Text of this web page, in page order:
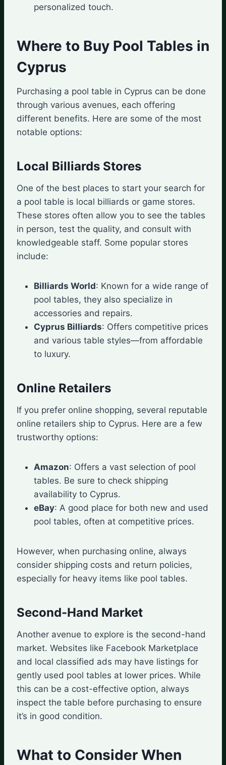
personalized touch.
Where to Buy Pool Tables in
Cyprus
Purchasing a pool table in Cyprus can be done
through various avenues, each offering
different benefits. Here are some of the most
notable options:
Local Billiards Stores
One of the best places to start your search for
a pool table is local billiards or game stores.
These stores often allow you to see the tables
in person, test the quality, and consult with
knowledgeable staff. Some popular stores
include:
Billiards World: Known for a wide range of
pool tables, they also specialize in
accessories and repairs.
Cyprus Billiards: Offers competitive prices
and various table styles—from affordable
to luxury.
Online Retailers
If you prefer online shopping, several reputable
online retailers ship to Cyprus. Here are a few
trustworthy options:
Amazon: Offers a vast selection of pool
tables. Be sure to check shipping
availability to Cyprus.
eBay: A good place for both new and used
pool tables, often at competitive prices.
However, when purchasing online, always
consider shipping costs and return policies,
especially for heavy items like pool tables.
Second-Hand Market
Another avenue to explore is the second-hand
market. Websites like Facebook Marketplace
and local classified ads may have listings for
gently used pool tables at lower prices. While
this can be a cost-effective option, always
inspect the table before purchasing to ensure
it’s in good condition.
What to Consider When